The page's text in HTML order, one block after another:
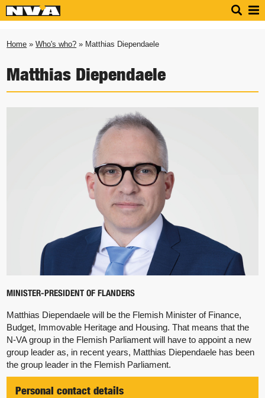
Home »Who's who? » Matthias Diependaele
Matthias Diependaele
MINISTER-PRESIDENT OF FLANDERS
Matthias Diependaele will be the Flemish Minister of Finance,
Budget, Immovable Heritage and Housing. That means that the
N-VA group in the Flemish Parliament will have to appoint a new
group leader as, in recent years, Matthias Diependaele has been
the group leader in the Flemish Parliament.
Personal contact details